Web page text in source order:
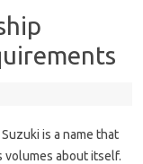
is a name that
volumes about itself.